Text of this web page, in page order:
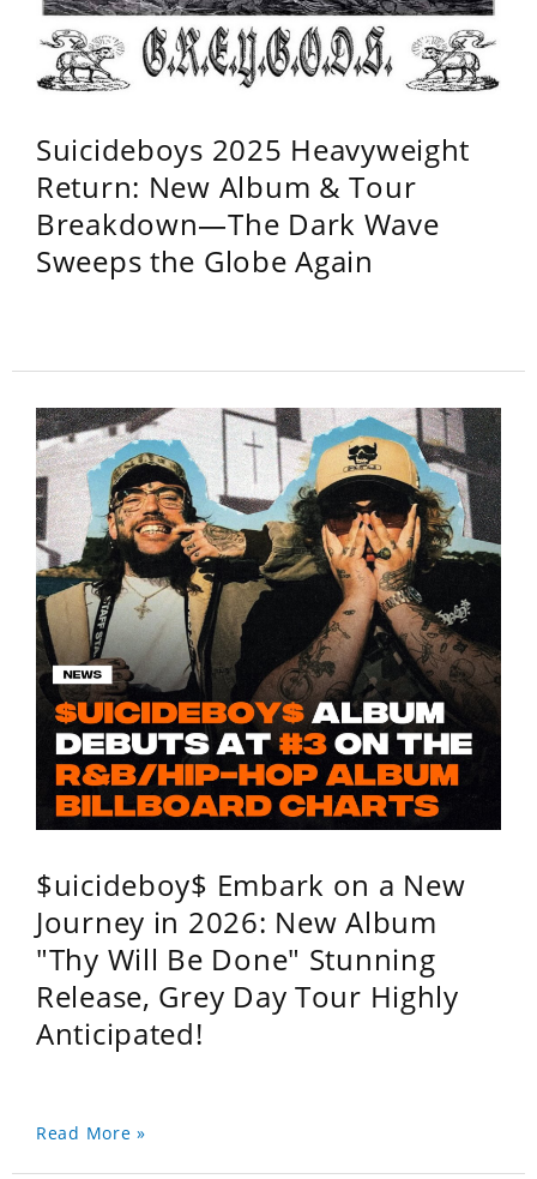
Suicideboys 2025 Heavyweight
Return: New Album & Tour
Breakdown—The Dark Wave
Sweeps the Globe Again
$uicideboy$ Embark on a New
Journey in 2026: New Album
"Thy Will Be Done" Stunning
Release, Grey Day Tour Highly
Anticipated!
Read More »